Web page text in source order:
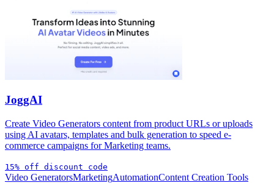
JoggAI
Create Video Generators content from product URLs or uploads
using AI avatars, templates and bulk generation to speed e-
commerce campaigns for Marketing teams.
15% off discount code
Video GeneratorsMarketingAutomationContent Creation Tools